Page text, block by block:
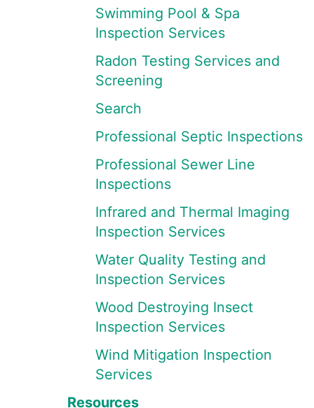
Swimming Pool & Spa
Inspection Services
Radon Testing Services and
Screening
Search
Professional Septic Inspections
Professional Sewer Line
Inspections
Infrared and Thermal Imaging
Inspection Services
Water Quality Testing and
Inspection Services
Wood Destroying Insect
Inspection Services
Wind Mitigation Inspection
Services
Resources